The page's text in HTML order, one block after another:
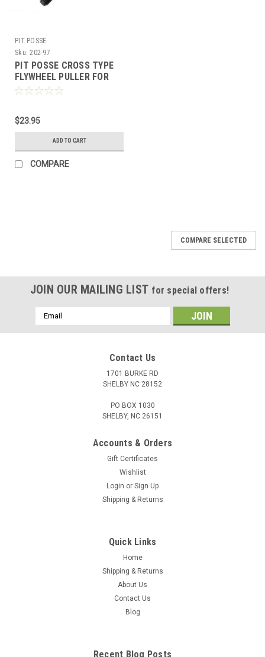
PIT POSSE
Sku: 202-97
PIT POSSE CROSS TYPE
FLYWHEEL PULLER FOR
CHINESE SCOOTERS WITH
$23.95
ADD TO CART
COMPARE
COMPARE SELECTED
JOIN OUR MAILING LIST for special offers!
Email
Address
Contact Us
1701 BURKE RD
SHELBY NC 28152
PO BOX 1030
SHELBY, NC 26151
Accounts & Orders
Gift Certificates
Wishlist
Login or Sign Up
Shipping & Returns
Quick Links
Home
Shipping & Returns
About Us
Contact Us
Blog
Recent Blog Posts